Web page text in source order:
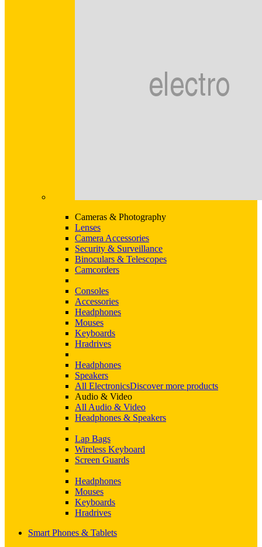
Cameras & Photography
Lenses
Camera Accessories
Security & Surveillance
Binoculars & Telescopes
Camcorders
Consoles
Accessories
Headphones
Mouses
Keyboards
Hradrives
Headphones
Speakers
All ElectronicsDiscover more products
Audio & Video
All Audio & Video
Headphones & Speakers
Lap Bags
Wireless Keyboard
Screen Guards
Headphones
Mouses
Keyboards
Hradrives
Smart Phones & Tablets